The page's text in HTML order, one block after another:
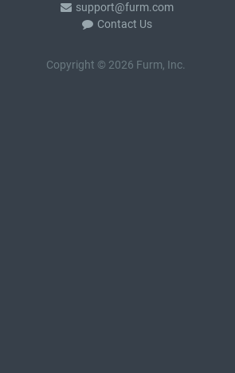
support@furm.com
Contact Us
Copyright © 2026 Furm, Inc.